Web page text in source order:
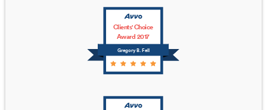
Gregory B. Fell
Clients' Choice
Award 2017